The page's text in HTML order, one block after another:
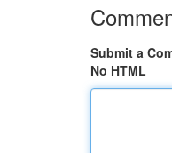
Submit a
No HTML